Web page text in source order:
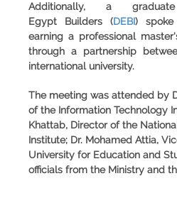
Additionally, a
Egypt Builders (DEBI) spoke
earning a professional
through a partnership
international university.
The meeting was attended by
of the Information Technology
Khattab, Director of the
Institute; Dr. Mohamed Attia,
University for Education and
officials from the Ministry and